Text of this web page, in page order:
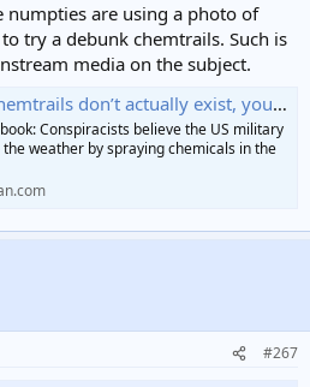
numpties are using a photo of
try a debunk chemtrails. Such is
media on the subject.
don’t actually exist, you know | Tim Dowling
Conspiracists believe the US military
weather by spraying chemicals in the
#267